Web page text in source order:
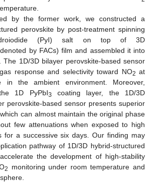
by the former work, we constructed a
perovskite by post-treatment spinning
(PyI) salt on top of 3D
by FACs) film and assembled it into
The 1D/3D bilayer perovskite-based sensor
response and selectivity toward NO2 at
in the ambient environment. Moreover,
1D PyPbI3
coating layer, the 1D/3D
perovskite-based sensor presents superior
can almost maintain the original phase
few attenuations when exposed to high
for a successive six days. Our finding may
pathway of 1D/3D hybrid-structured
the development of high-stability
2
monitoring under room temperature and